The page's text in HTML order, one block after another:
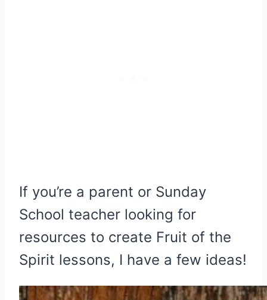
If you’re a parent or Sunday
School teacher looking for
resources to create Fruit of the
Spirit lessons, I have a few ideas!